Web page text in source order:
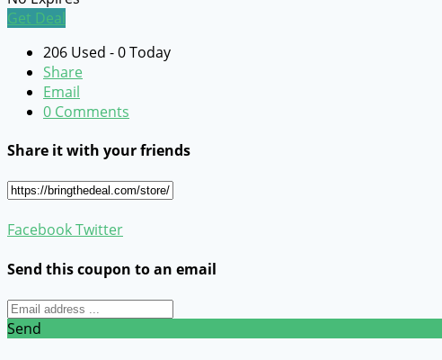
Get Deal
206 Used - 0 Today
Share
Email
0 Comments
Share it with your friends
FacebookTwitter
Send this coupon to an email
Send